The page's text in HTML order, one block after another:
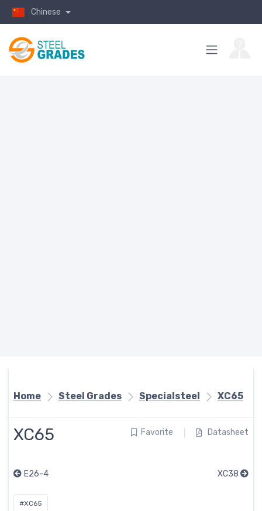
Chinese
Home Steel Grades Specialsteel XC65
XC65 Favorite Datasheet
E26-4 XC38
#XC65